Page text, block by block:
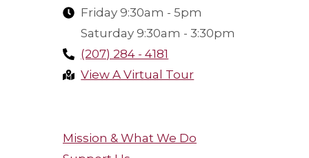
Friday 9:30am - 5pm
Saturday 9:30am - 3:30pm
(207) 284 - 4181
View A Virtual Tour
Mission & What We Do